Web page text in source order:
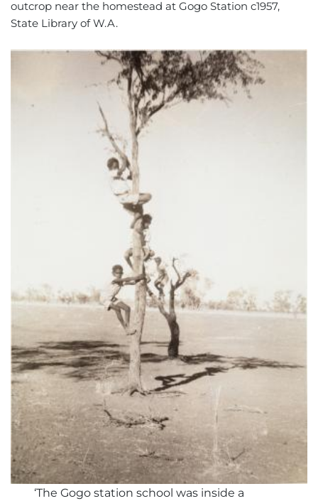
outcrop near the homestead at Gogo Station c1957,
State Library of W.A.
‘The Gogo station school was inside a